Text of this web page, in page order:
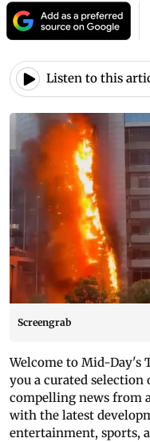
Listen to this
Screengrab
Welcome to Mid-Day's
you a curated
compelling news from
with the latest
entertainment, sports,